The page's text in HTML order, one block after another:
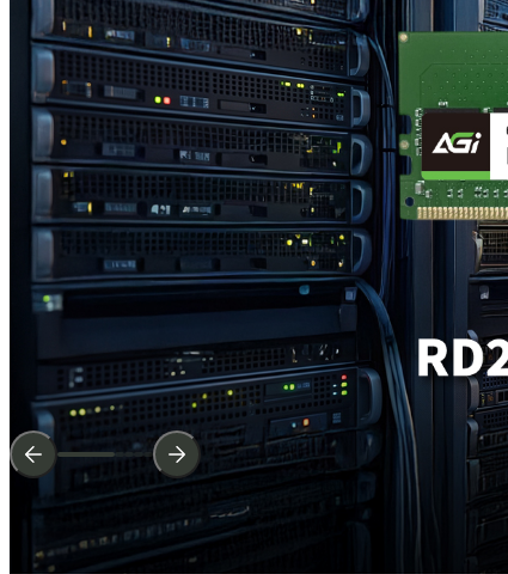
EDM38Magnetic
PortableSSD
The entirerangeofnewproducts
andlead theindustry.
EasilyAttach, PerfectlyGrip, LatestHigh-SpeGed Interface
Learn More